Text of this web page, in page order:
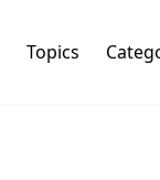
Topics